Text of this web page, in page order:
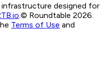
infrastructure designed for
© Roundtable 2026.
Terms of Use and